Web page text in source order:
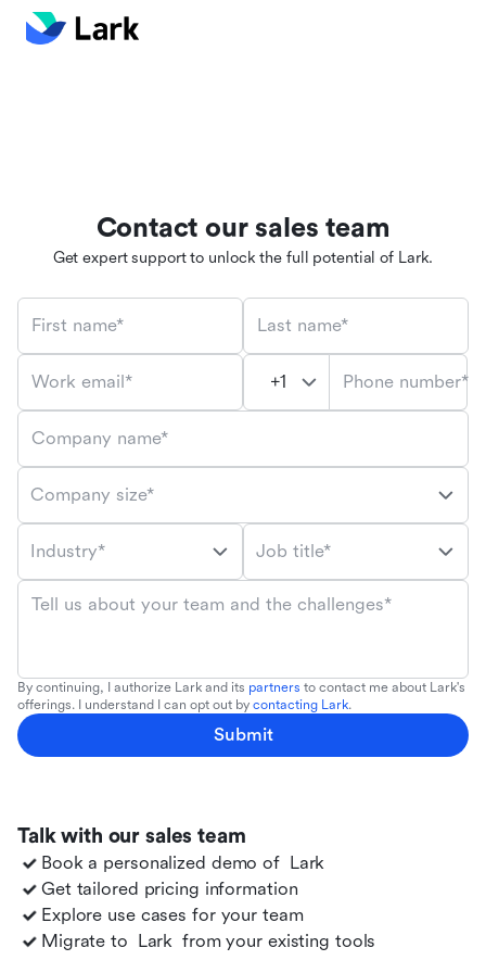
Talk with our sales team
Book a personalized demo of Lark
Get tailored pricing information
Explore use cases for your team
Migrate to Lark from your existing tools
Contact our sales team
Get expert support to unlock the full potential of Lark.
First name* Last name*
Work email* Phone number*
Company name*
Company size*
Industry* Job title*
Tell us about your team and the challenges*
By continuing, I authorize Lark and its partners to contact me about Lark's
offerings. I understand I can opt out by contacting Lark.
Submit